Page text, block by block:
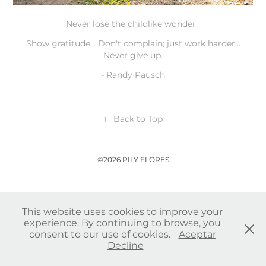
Never lose the childlike wonder.
Show gratitude... Don't complain; just work harder...
Never give up.
- Randy Pausch
↑ Back to Top
©2026 PILY FLORES
This website uses cookies to improve your
experience. By continuing to browse, you
consent to our use of cookies. Aceptar
Decline